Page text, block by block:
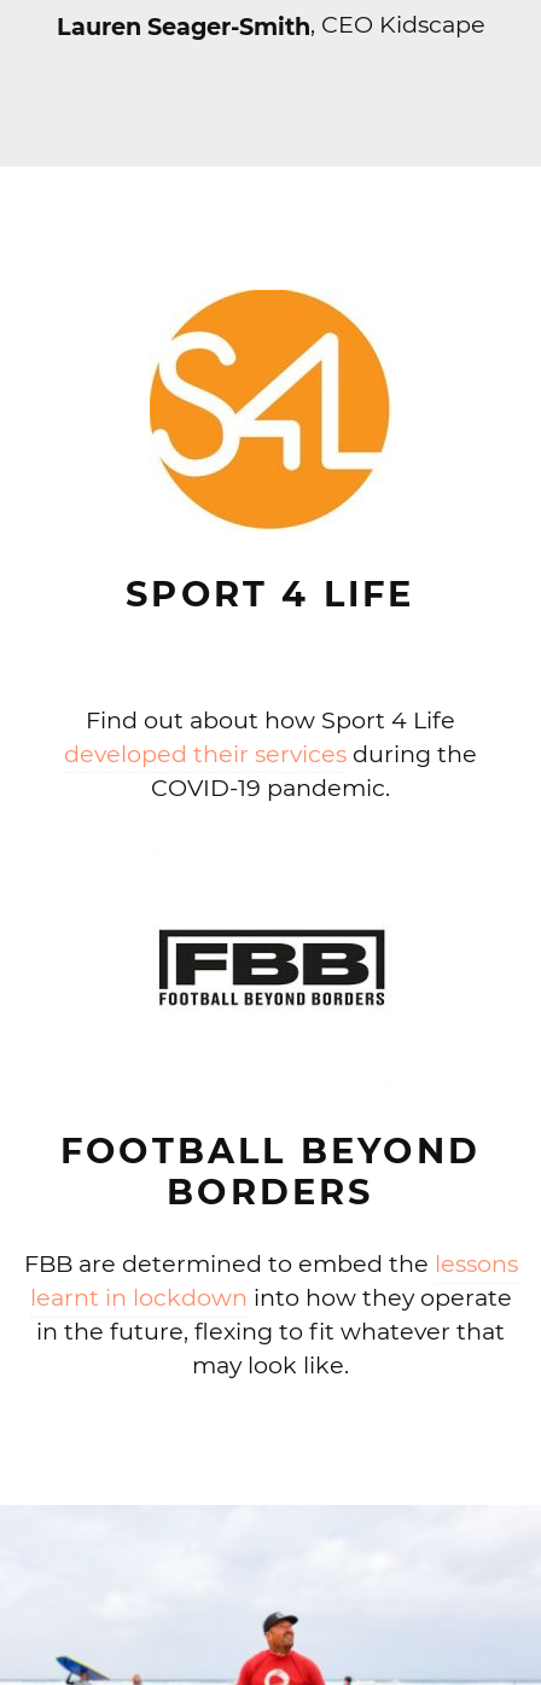
Lauren Seager-Smith, CEO Kidscape
SPORT 4 LIFE
Find out about how Sport 4 Life
developed their services during the
COVID-19 pandemic.
FOOTBALL BEYOND
BORDERS
FBB are determined to embed the lessons
learnt in lockdown into how they operate
in the future, flexing to fit whatever that
may look like.